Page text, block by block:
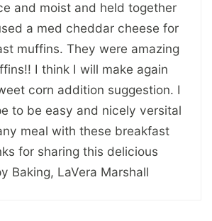
and moist and held together
a med cheddar cheese for
muffins. They were amazing
I think I will make again
corn addition suggestion. I
to be easy and nicely versital
meal with these breakfast
for sharing this delicious
Baking, LaVera Marshall